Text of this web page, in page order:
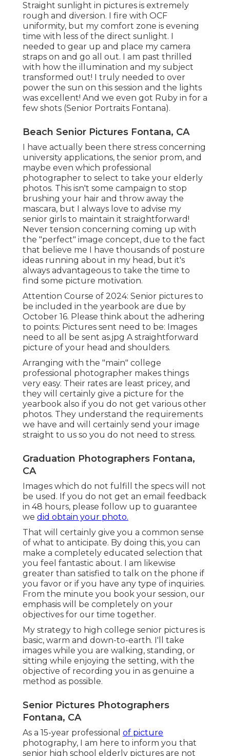
Straight sunlight in pictures is extremely
rough and diversion. I fire with OCF
uniformity, but my comfort zone is evening
time with less of the direct sunlight. I
needed to gear up and place my camera
straps on and go all out. I am past thrilled
with how the illumination and my subject
transformed out! I truly needed to over
power the sun on this session and the lights
was excellent! And we even got Ruby in for a
few shots (Senior Portraits Fontana).
Beach Senior Pictures Fontana, CA
I have actually been there stress concerning
university applications, the senior prom, and
maybe even which professional
photographer to select to take your elderly
photos. This isn't some campaign to stop
brushing your hair and throw away the
mascara, but I always love to advise my
senior girls to maintain it straightforward!
Never tension concerning coming up with
the "perfect" image concept, due to the fact
that believe me I have thousands of posture
ideas running about in my head, but it's
always advantageous to take the time to
find some picture motivation.
Attention Course of 2024: Senior pictures to
be included in the yearbook are due by
October 16. Please think about the adhering
to points: Pictures sent need to be: Images
need to all be sent as.jpg A straightforward
picture of your head and shoulders.
Arranging with the "main" college
professional photographer makes things
very easy. Their rates are least pricey, and
they will certainly give a picture for the
yearbook also if you do not get various other
photos. They understand the requirements
we have and will certainly send your image
straight to us so you do not need to stress.
Graduation Photographers Fontana,
CA
Images which do not fulfill the specs will not
be used. If you do not get an email feedback
in 48 hours, please follow up to guarantee
we did obtain your photo.
That will certainly give you a common sense
of what to anticipate. By doing this, you can
make a completely educated selection that
you feel fantastic about. I am likewise
greater than satisfied to talk on the phone if
you favor or if you have any type of inquiries.
From the minute you book your session, our
emphasis will be completely on your
objectives for our time together.
My strategy to high college senior pictures is
basic, warm and down-to-earth. I'll take
images while you are walking, standing, or
sitting while enjoying the setting, with the
objective of recording you in as genuine a
method as possible.
Senior Pictures Photographers
Fontana, CA
As a 15-year professional of picture
photography, I am here to inform you that
senior high school elderly pictures are not